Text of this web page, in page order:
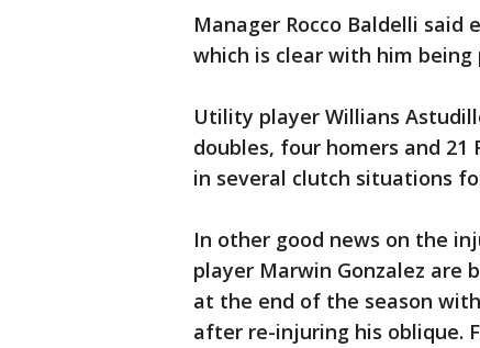
Manager Rocco Baldelli said
which is clear with him
Utility player Willians
doubles, four homers and 21
in several clutch situations
In other good news on the
player Marwin Gonzalez are
at the end of the season
after re-injuring his oblique.